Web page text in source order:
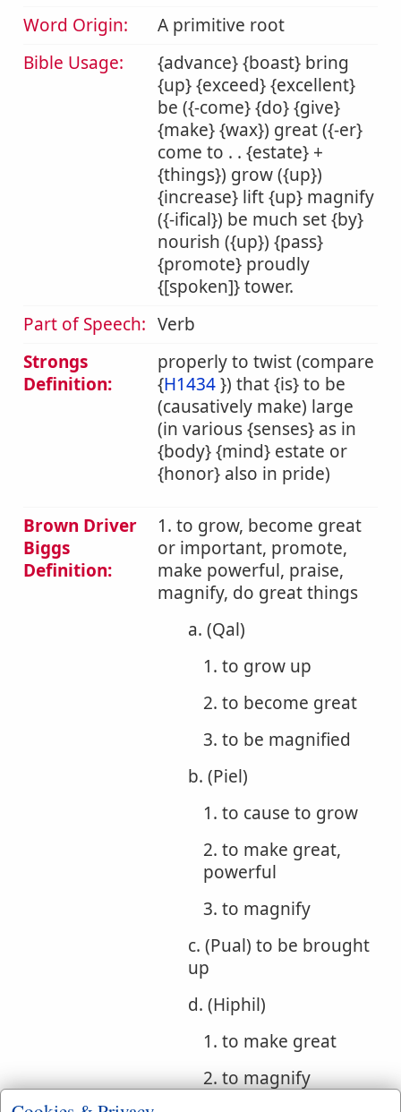
Word Origin:
A primitive root
Bible Usage:
{advance} {boast} bring
{up} {exceed} {excellent}
be ({-come} {do} {give}
{make} {wax}) great ({-er}
come to . . {estate} +
{things}) grow ({up})
{increase} lift {up} magnify
({-ifical}) be much set {by}
nourish ({up}) {pass}
{promote} proudly
{[spoken]} tower.
Part of Speech: Verb
Strongs
Definition:
properly to twist (compare
{H1434}) that {is} to be
(causatively make) large
(in various {senses} as in
{body} {mind} estate or
{honor} also in pride)
Brown Driver
Biggs
Definition:
1. to grow, become great
or important, promote,
make powerful, praise,
magnify, do great things
a. (Qal)
1. to grow up
2. to become great
3. to be magnified
b. (Piel)
1. to cause to grow
2. to make great,
powerful
3. to magnify
c. (Pual) to be brought
up
d. (Hiphil)
1. to make great
2. to magnify